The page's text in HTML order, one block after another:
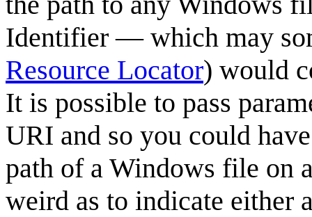
Identifier — which may
Resource Locator) would
It is possible to pass
URI and so you could
path of a Windows file on
weird as to indicate either